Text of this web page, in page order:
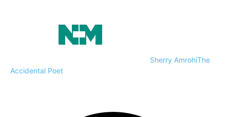
Sherry AmrohiThe
Accidental Poet